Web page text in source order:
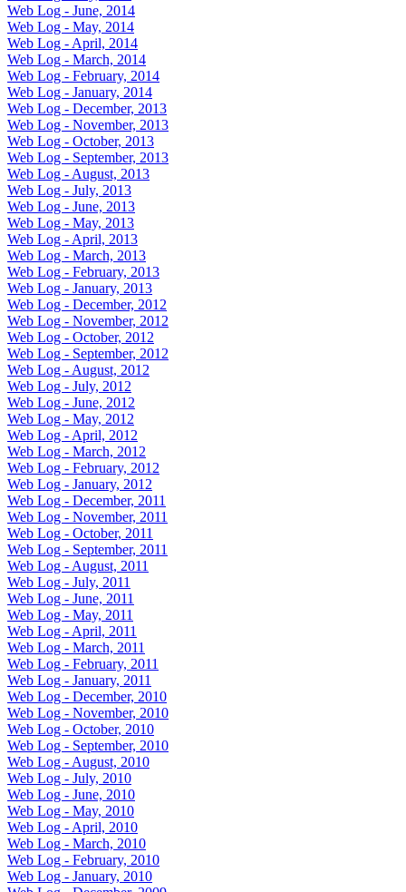
Web Log - June, 2014
Web Log - May, 2014
Web Log - April, 2014
Web Log - March, 2014
Web Log - February, 2014
Web Log - January, 2014
Web Log - December, 2013
Web Log - November, 2013
Web Log - October, 2013
Web Log - September, 2013
Web Log - August, 2013
Web Log - July, 2013
Web Log - June, 2013
Web Log - May, 2013
Web Log - April, 2013
Web Log - March, 2013
Web Log - February, 2013
Web Log - January, 2013
Web Log - December, 2012
Web Log - November, 2012
Web Log - October, 2012
Web Log - September, 2012
Web Log - August, 2012
Web Log - July, 2012
Web Log - June, 2012
Web Log - May, 2012
Web Log - April, 2012
Web Log - March, 2012
Web Log - February, 2012
Web Log - January, 2012
Web Log - December, 2011
Web Log - November, 2011
Web Log - October, 2011
Web Log - September, 2011
Web Log - August, 2011
Web Log - July, 2011
Web Log - June, 2011
Web Log - May, 2011
Web Log - April, 2011
Web Log - March, 2011
Web Log - February, 2011
Web Log - January, 2011
Web Log - December, 2010
Web Log - November, 2010
Web Log - October, 2010
Web Log - September, 2010
Web Log - August, 2010
Web Log - July, 2010
Web Log - June, 2010
Web Log - May, 2010
Web Log - April, 2010
Web Log - March, 2010
Web Log - February, 2010
Web Log - January, 2010